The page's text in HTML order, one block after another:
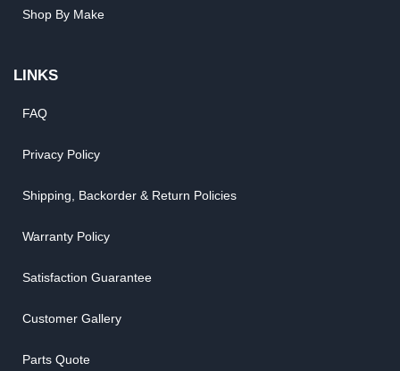
Shop By Make
LINKS
FAQ
Privacy Policy
Shipping, Backorder & Return Policies
Warranty Policy
Satisfaction Guarantee
Customer Gallery
Parts Quote